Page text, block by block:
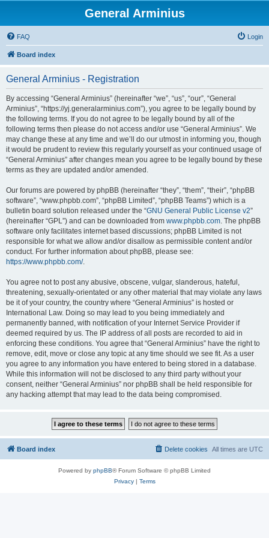
General Arminius
FAQ Login
Board index
General Arminius - Registration
By accessing “General Arminius” (hereinafter “we”, “us”, “our”, “General
Arminius”, “https://yj.generalarminius.com”), you agree to be legally bound by
the following terms. If you do not agree to be legally bound by all of the
following terms then please do not access and/or use “General Arminius”. We
may change these at any time and we’ll do our utmost in informing you, though
it would be prudent to review this regularly yourself as your continued usage of
“General Arminius” after changes mean you agree to be legally bound by these
terms as they are updated and/or amended.
Our forums are powered by phpBB (hereinafter “they”, “them”, “their”, “phpBB
software”, “www.phpbb.com”, “phpBB Limited”, “phpBB Teams”) which is a
bulletin board solution released under the “GNU General Public License v2”
(hereinafter “GPL”) and can be downloaded from www.phpbb.com. The phpBB
software only facilitates internet based discussions; phpBB Limited is not
responsible for what we allow and/or disallow as permissible content and/or
conduct. For further information about phpBB, please see:
https://www.phpbb.com/.
You agree not to post any abusive, obscene, vulgar, slanderous, hateful,
threatening, sexually-orientated or any other material that may violate any laws
be it of your country, the country where “General Arminius” is hosted or
International Law. Doing so may lead to you being immediately and
permanently banned, with notification of your Internet Service Provider if
deemed required by us. The IP address of all posts are recorded to aid in
enforcing these conditions. You agree that “General Arminius” have the right to
remove, edit, move or close any topic at any time should we see fit. As a user
you agree to any information you have entered to being stored in a database.
While this information will not be disclosed to any third party without your
consent, neither “General Arminius” nor phpBB shall be held responsible for
any hacking attempt that may lead to the data being compromised.
Board index All times are UTC
Delete cookies
Powered by phpBB® Forum Software © phpBB Limited
Privacy| Terms